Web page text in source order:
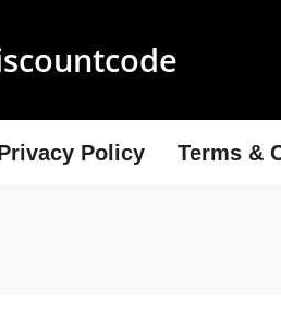
Policy Terms &